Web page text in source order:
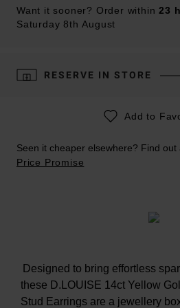
Want it sooner? Order within23
Saturday 8th August
RESERVE IN STORE
Add to
Seen it cheaper elsewhere? Find out
Price Promise
Designed to bring effortless
these D.LOUISE 14ct Yellow
Stud Earrings are a jewellery